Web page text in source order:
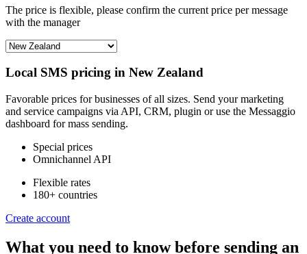
The price is flexible, please confirm the current price per message
with the manager
Local SMS pricing in New Zealand
Favorable prices for businesses of all sizes. Send your marketing
and service campaigns via API, CRM, plugin or use the Messaggio
dashboard for mass sending.
Special prices
Omnichannel API
Flexible rates
180+ countries
Create account
What you need to know before sending an